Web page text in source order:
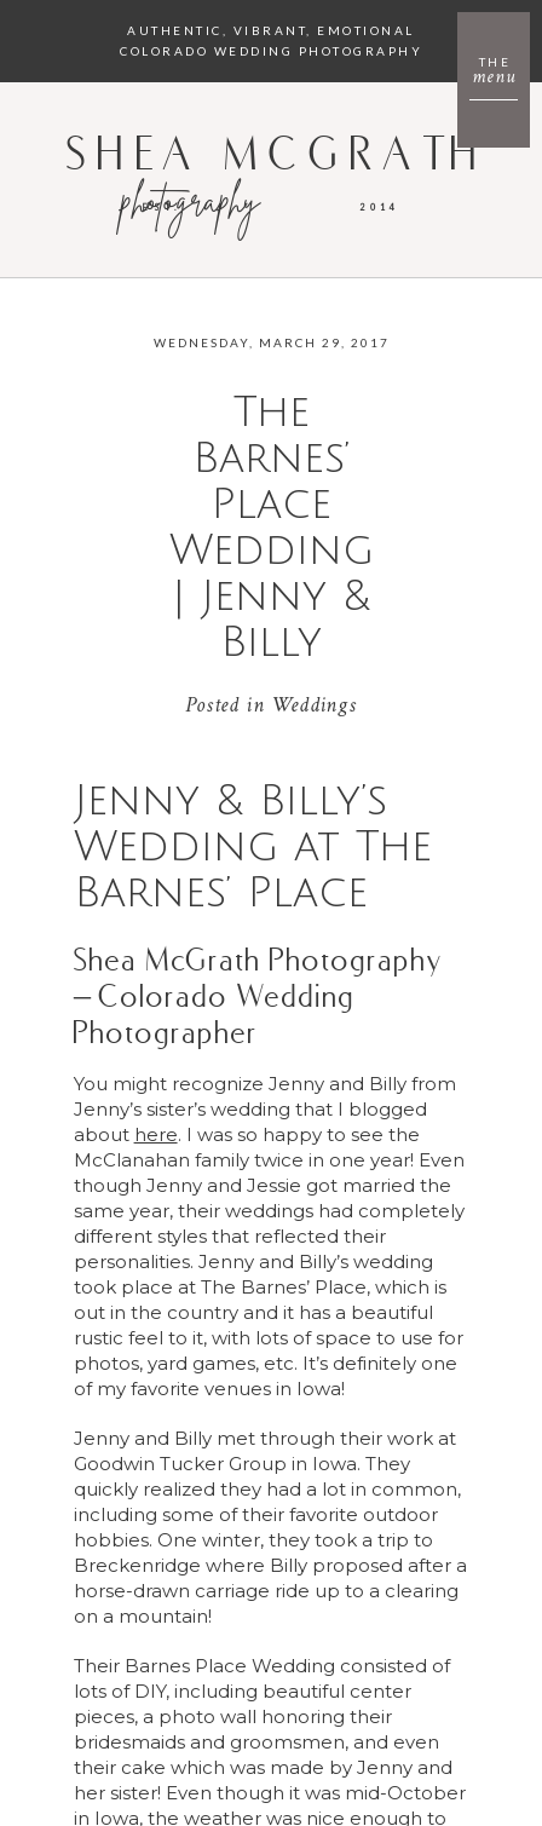
menu
THE
AUTHENTIC, VIBRANT, EMOTIONAL
COLORADO WEDDING PHOTOGRAPHY
2014
photography
EST.
SHEA MCGRATH
WEDNESDAY, MARCH 29, 2017
The
Barnes’
Place
Wedding
| Jenny &
Billy
Posted in Weddings
Jenny & Billy’s
Wedding at The
Barnes’ Place
Shea McGrath Photography
– Colorado Wedding
Photographer
You might recognize Jenny and Billy from
Jenny’s sister’s wedding that I blogged
about here. I was so happy to see the
McClanahan family twice in one year! Even
though Jenny and Jessie got married the
same year, their weddings had completely
different styles that reflected their
personalities. Jenny and Billy’s wedding
took place at The Barnes’ Place, which is
out in the country and it has a beautiful
rustic feel to it, with lots of space to use for
photos, yard games, etc. It’s definitely one
of my favorite venues in Iowa!
Jenny and Billy met through their work at
Goodwin Tucker Group in Iowa. They
quickly realized they had a lot in common,
including some of their favorite outdoor
hobbies. One winter, they took a trip to
Breckenridge where Billy proposed after a
horse-drawn carriage ride up to a clearing
on a mountain!
Their Barnes Place Wedding consisted of
lots of DIY, including beautiful center
pieces, a photo wall honoring their
bridesmaids and groomsmen, and even
their cake which was made by Jenny and
her sister! Even though it was mid-October
in Iowa, the weather was nice enough to